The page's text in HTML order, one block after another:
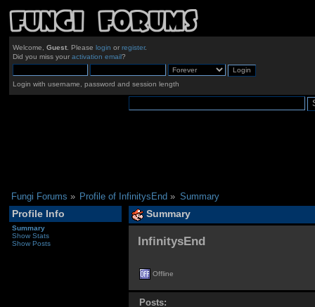
Welcome, Guest. Please login or register.
Did you miss your activation email?
Login with username, password and session length
Fungi Forums » Profile of InfinitysEnd » Summary
Profile Info
Summary
Show Stats
Show Posts
Summary
InfinitysEnd
Offline
Posts: